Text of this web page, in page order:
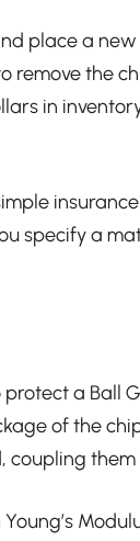
place a
the
in
specify a
a Ball
of the
them